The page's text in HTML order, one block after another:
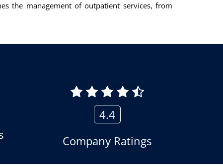
the management of outpatient services, from
4.4
Company Ratings